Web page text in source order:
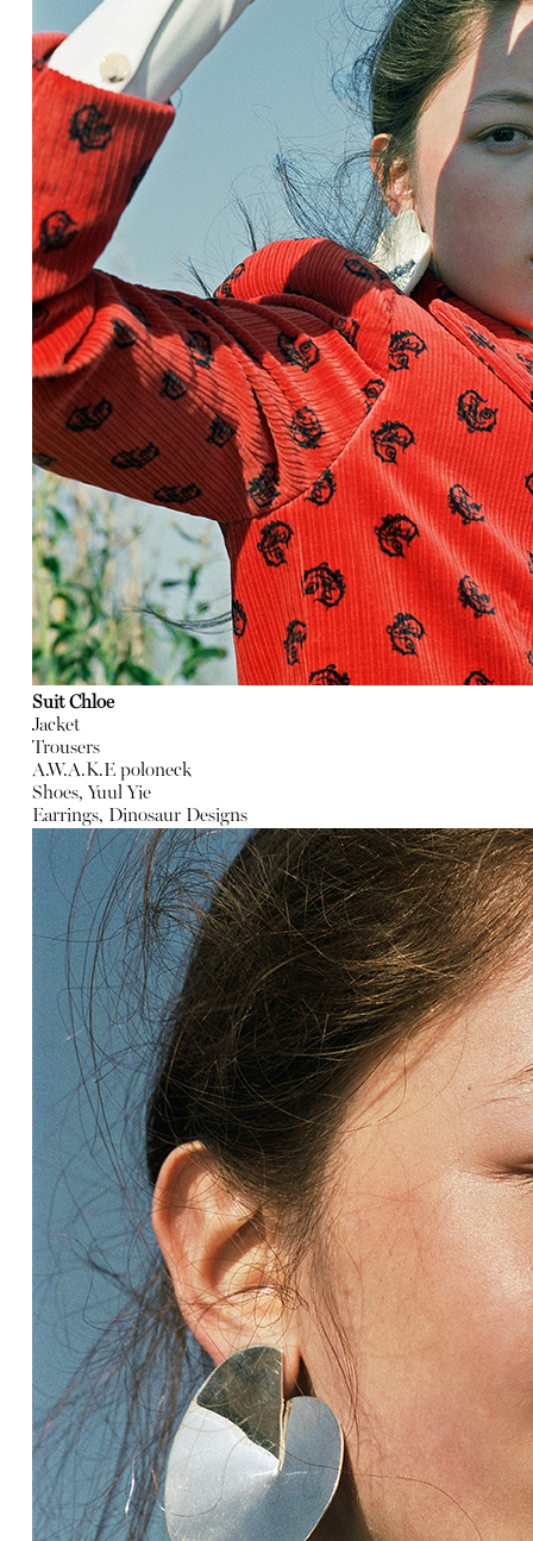
Suit Chloe
Jacket
Trousers
A.W.A.K.E poloneck
Shoes, Yuul Yie
Earrings, Dinosaur Designs